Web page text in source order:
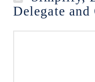
Delegate and